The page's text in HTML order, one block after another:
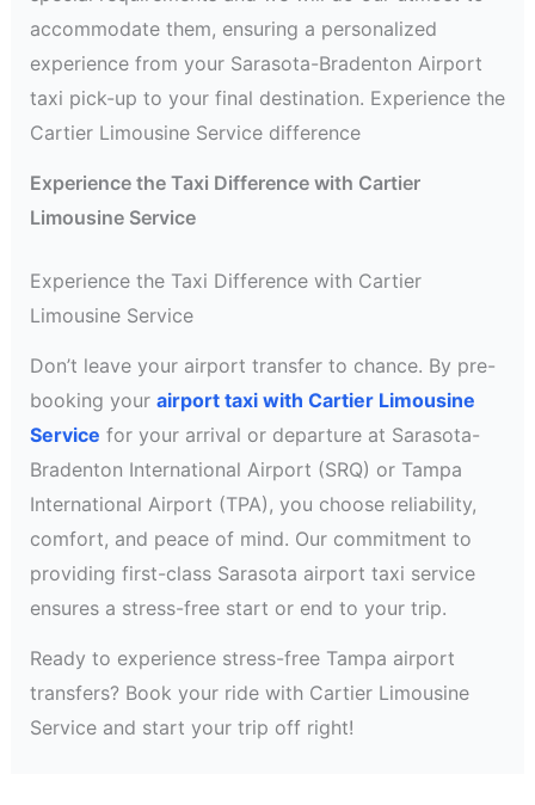
accommodate them, ensuring a personalized
experience from your Sarasota-Bradenton Airport
taxi pick-up to your final destination. Experience the
Cartier Limousine Service difference
Experience the Taxi Difference with Cartier
Limousine Service
Experience the Taxi Difference with Cartier
Limousine Service
Don’t leave your airport transfer to chance. By pre-
booking your airport taxi with Cartier Limousine
Service for your arrival or departure at Sarasota-
Bradenton International Airport (SRQ) or Tampa
International Airport (TPA), you choose reliability,
comfort, and peace of mind. Our commitment to
providing first-class Sarasota airport taxi service
ensures a stress-free start or end to your trip.
Ready to experience stress-free Tampa airport
transfers? Book your ride with Cartier Limousine
Service and start your trip off right!